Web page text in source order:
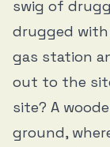
swig of
drugged
gas station
out to the
site? A
ground,